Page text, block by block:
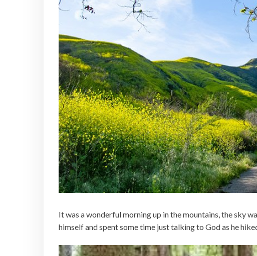
It was a wonderful morning up in the mountains, the sky
himself and spent some time just talking to God as he